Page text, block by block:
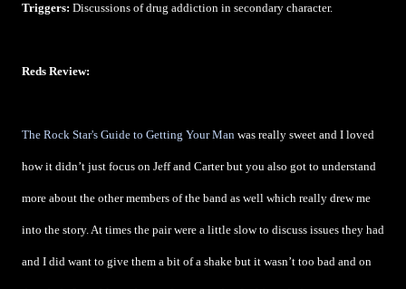
Triggers: Discussions of drug addiction in secondary character.
Reds Review:
The Rock Star's Guide to Getting Your Man was really sweet and I loved
how it didn’t just focus on Jeff and Carter but you also got to understand
more about the other members of the band as well which really drew me
into the story. At times the pair were a little slow to discuss issues they had
and I did want to give them a bit of a shake but it wasn’t too bad and on